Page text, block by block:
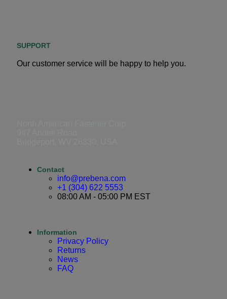
SUPPORT
Our customer service will be happy to help you.
Contact
info@prebena.com
+1 (304) 622 5553
08:00 AM - 05:00 PM EST
Information
Privacy Policy
Returns
News
FAQ